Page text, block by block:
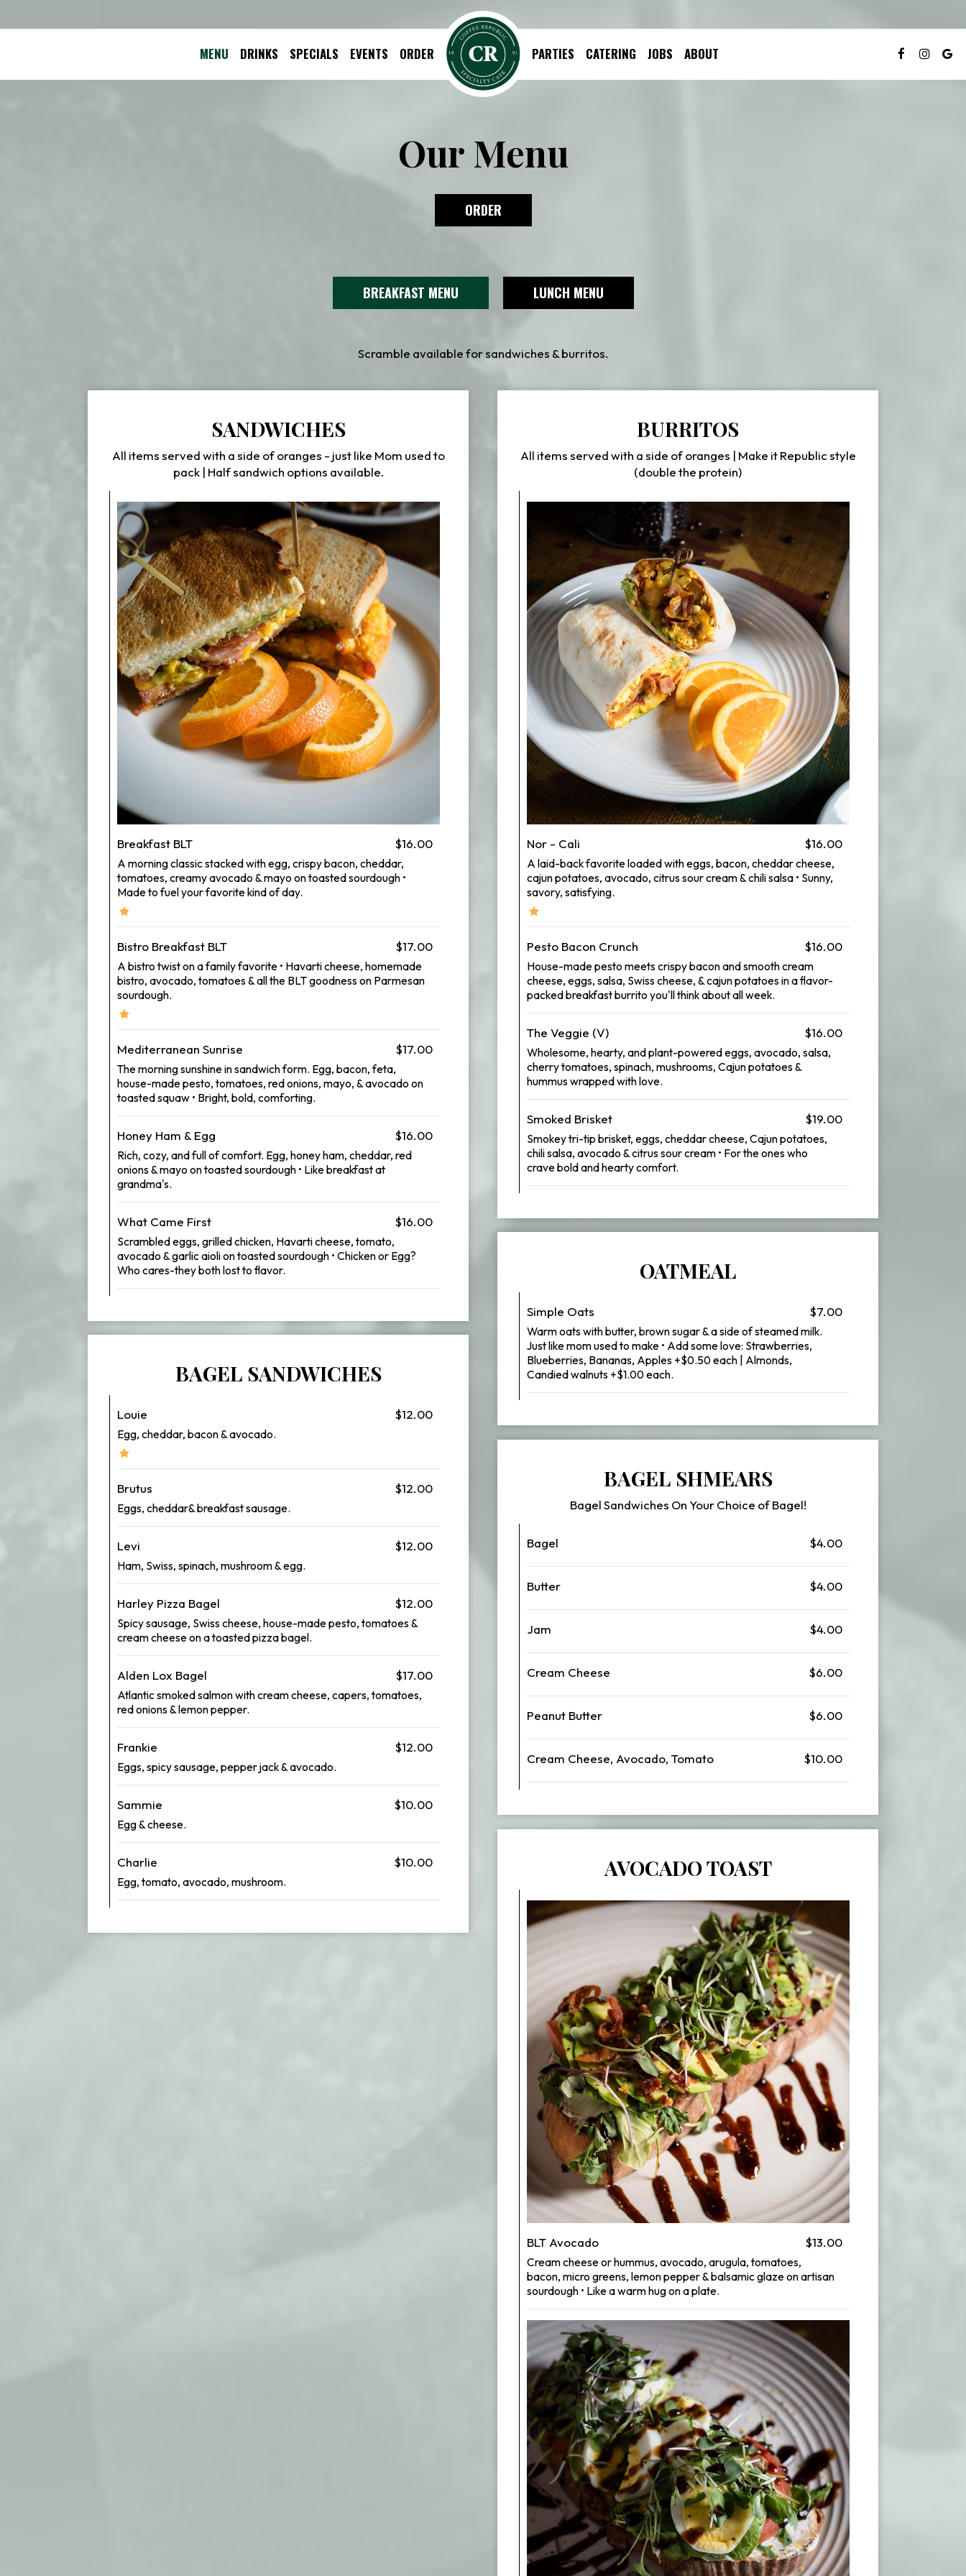
MENU DRINKS SPECIALS EVENTS ORDER PARTIES CATERING JOBS ABOUT
Our Menu
ORDER
BREAKFAST MENU LUNCH MENU
Scramble available for sandwiches & burritos.
SANDWICHES
All items served with a side of oranges - just like Mom used to
pack | Half sandwich options available.
Breakfast BLT $16.00
A morning classic stacked with egg, crispy bacon, cheddar,
tomatoes, creamy avocado & mayo on toasted sourdough •
Made to fuel your favorite kind of day.
Bistro Breakfast BLT $17.00
A bistro twist on a family favorite • Havarti cheese, homemade
bistro, avocado, tomatoes & all the BLT goodness on Parmesan
sourdough.
Mediterranean Sunrise $17.00
The morning sunshine in sandwich form. Egg, bacon, feta,
house-made pesto, tomatoes, red onions, mayo, & avocado on
toasted squaw • Bright, bold, comforting.
Honey Ham & Egg $16.00
Rich, cozy, and full of comfort. Egg, honey ham, cheddar, red
onions & mayo on toasted sourdough • Like breakfast at
grandma's.
What Came First $16.00
Scrambled eggs, grilled chicken, Havarti cheese, tomato,
avocado & garlic aioli on toasted sourdough • Chicken or Egg?
Who cares-they both lost to flavor.
BURRITOS
All items served with a side of oranges | Make it Republic style
(double the protein)
Nor - Cali $16.00
A laid-back favorite loaded with eggs, bacon, cheddar cheese,
cajun potatoes, avocado, citrus sour cream & chili salsa • Sunny,
savory, satisfying.
Pesto Bacon Crunch $16.00
House-made pesto meets crispy bacon and smooth cream
cheese, eggs, salsa, Swiss cheese, & cajun potatoes in a flavor-
packed breakfast burrito you'll think about all week.
The Veggie (V) $16.00
Wholesome, hearty, and plant-powered eggs, avocado, salsa,
cherry tomatoes, spinach, mushrooms, Cajun potatoes &
hummus wrapped with love.
Smoked Brisket $19.00
Smokey tri-tip brisket, eggs, cheddar cheese, Cajun potatoes,
chili salsa, avocado & citrus sour cream • For the ones who
crave bold and hearty comfort.
OATMEAL
Simple Oats $7.00
Warm oats with butter, brown sugar & a side of steamed milk.
Just like mom used to make • Add some love: Strawberries,
Blueberries, Bananas, Apples +$0.50 each | Almonds,
Candied walnuts +$1.00 each.
BAGEL SANDWICHES
Louie $12.00
Egg, cheddar, bacon & avocado.
Brutus $12.00
Eggs, cheddar& breakfast sausage.
Levi $12.00
Ham, Swiss, spinach, mushroom & egg.
Harley Pizza Bagel $12.00
Spicy sausage, Swiss cheese, house-made pesto, tomatoes &
cream cheese on a toasted pizza bagel.
Alden Lox Bagel $17.00
Atlantic smoked salmon with cream cheese, capers, tomatoes,
red onions & lemon pepper.
Frankie $12.00
Eggs, spicy sausage, pepper jack & avocado.
Sammie $10.00
Egg & cheese.
Charlie $10.00
Egg, tomato, avocado, mushroom.
BAGEL SHMEARS
Bagel Sandwiches On Your Choice of Bagel!
Bagel $4.00
Butter $4.00
Jam $4.00
Cream Cheese $6.00
Peanut Butter $6.00
Cream Cheese, Avocado, Tomato $10.00
AVOCADO TOAST
BLT Avocado $13.00
Cream cheese or hummus, avocado, arugula, tomatoes,
bacon, micro greens, lemon pepper & balsamic glaze on artisan
sourdough • Like a warm hug on a plate.